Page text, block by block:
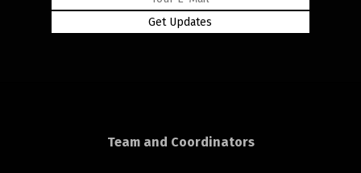
Team and Coordinators